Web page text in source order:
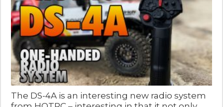
The DS-4A is an interesting new radio system